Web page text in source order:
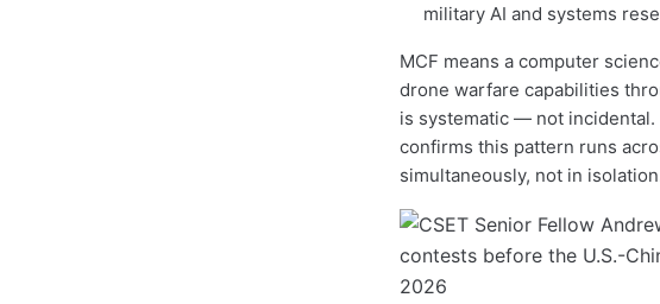
military AI and systems
MCF means a computer
drone warfare capabilities
is systematic — not incidental.
confirms this pattern runs
simultaneously, not in